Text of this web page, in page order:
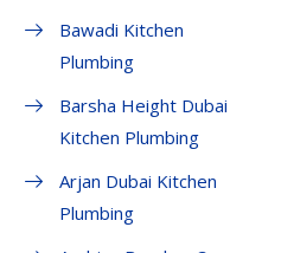
Bawadi Kitchen
Plumbing
Barsha Height Dubai
Kitchen Plumbing
Arjan Dubai Kitchen
Plumbing